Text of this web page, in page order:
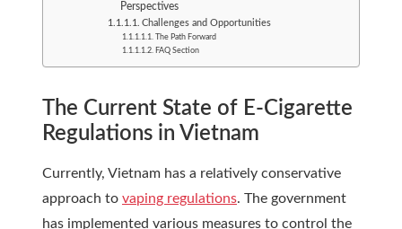
Perspectives
Challenges and Opportunities
The Path Forward
FAQ Section
The Current State of E-Cigarette
Regulations in Vietnam
Currently, Vietnam has a relatively conservative
approach to vaping regulations. The government
has implemented various measures to control the